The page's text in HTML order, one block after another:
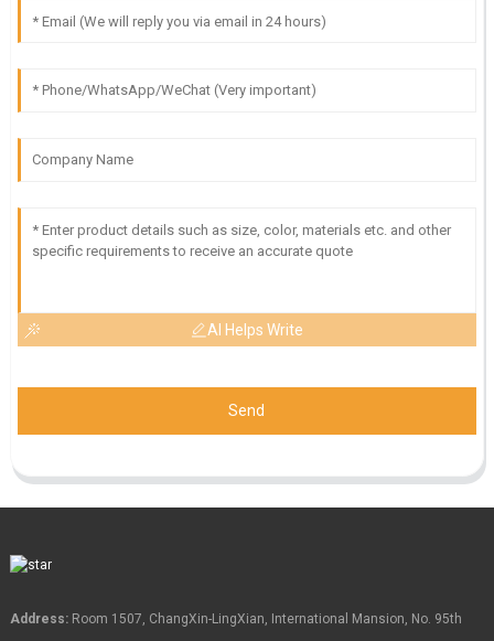
AI Helps Write
Send
Address:Room 1507, ChangXin-LingXian, International Mansion, No. 95th